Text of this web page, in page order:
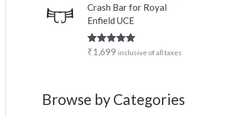
Crash Bar for Royal
Enfield UCE
Rated5.00
₹1,699 inclusive of all taxes
Browse by Categories